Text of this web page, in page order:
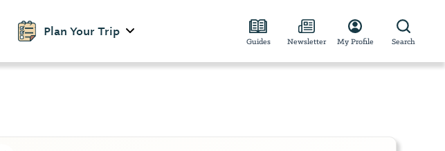
Plan Your Trip
Guides Newsletter My Profile Search